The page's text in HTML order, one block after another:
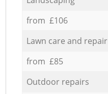
from £106
Lawn care and repair
from £85
Outdoor repairs